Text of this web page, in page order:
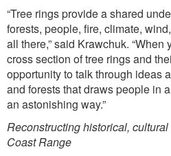
“Tree rings provide a shared
forests, people, fire, climate,
all there,” said Krawchuk.
cross section of tree rings and
opportunity to talk through ideas
and forests that draws people in
an astonishing way.”
Reconstructing historical, cultural
Coast Range